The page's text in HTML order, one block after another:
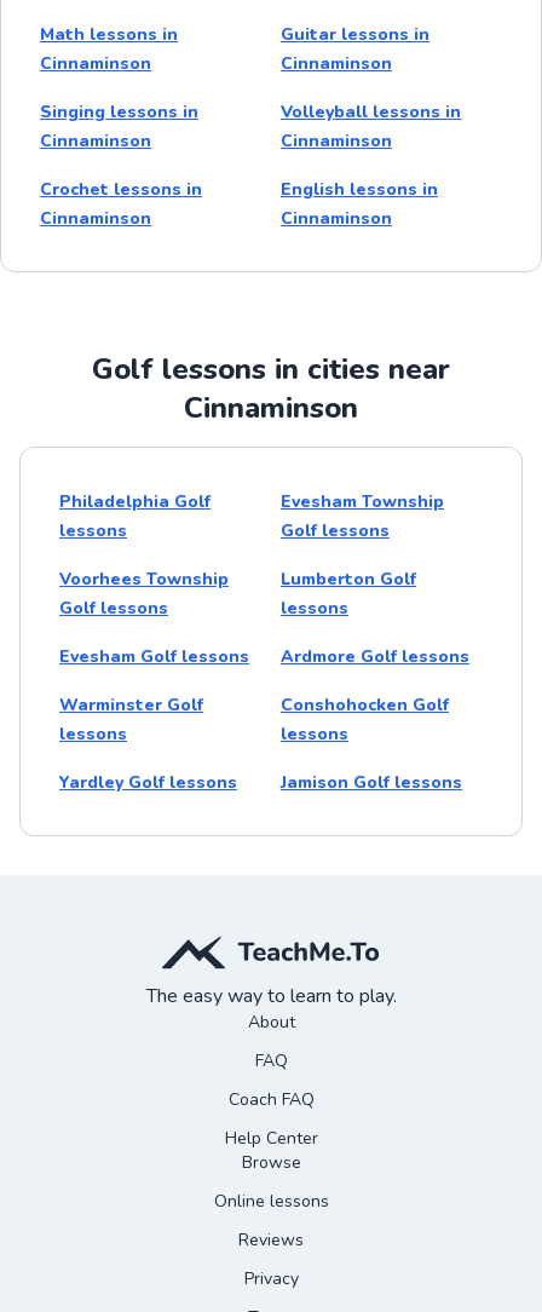
Math lessons in
Cinnaminson
Guitar lessons in
Cinnaminson
Singing lessons in
Cinnaminson
Volleyball lessons in
Cinnaminson
Crochet lessons in
Cinnaminson
English lessons in
Cinnaminson
Golf lessons in cities near
Cinnaminson
Philadelphia Golf
lessons
Evesham Township
Golf lessons
Voorhees Township
Golf lessons
Lumberton Golf
lessons
Evesham Golf lessons Ardmore Golf lessons
Warminster Golf
lessons
Conshohocken Golf
lessons
Yardley Golf lessons Jamison Golf lessons
The easy way to learn to play.
About
FAQ
Coach FAQ
Help Center
Browse
Online lessons
Reviews
Privacy